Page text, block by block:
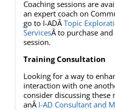
Coaching sessions are
an expert coach on
go to I-ADÂ Topic
ServicesÂ to purchase
session.
Training Consultation
Looking for a way to
interaction with one
consider discussing these
anÂ I-AD Consultant and